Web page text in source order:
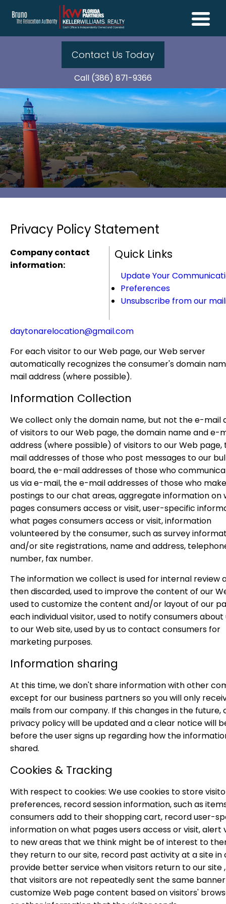
Contact Us Today
Call (386) 871-9366
Privacy Policy Statement
Quick Links
Update Your
Preferences
Unsubscribe from our
Company contact
information:
daytonarelocation@gmail.com
For each visitor to our Web page, our Web server
automatically recognizes the consumer's domain
mail address (where possible).
Information Collection
We collect only the domain name, but not the e-mail
of visitors to our Web page, the domain name and e-
address (where possible) of visitors to our Web
mail addresses of those who post messages to our
board, the e-mail addresses of those who
us via e-mail, the e-mail addresses of those who make
postings to our chat areas, aggregate information on
pages consumers access or visit, user-specific
what pages consumers access or visit, information
volunteered by the consumer, such as survey
and/or site registrations, name and address,
number, fax number.
The information we collect is used for internal review
then discarded, used to improve the content of our
used to customize the content and/or layout of our
each individual visitor, used to notify consumers
to our Web site, used by us to contact consumers for
marketing purposes.
Information sharing
At this time, we don't share information with other
except for our business partners so you will only
mails from our company. If this changes in the future,
privacy policy will be updated and a clear notice will
before the user signs up regarding how the
shared.
Cookies & Tracking
With respect to cookies: We use cookies to store
preferences, record session information, such as
consumers add to their shopping cart, record user-
information on what pages users access or visit, alert
to new areas that we think might be of interest to
they return to our site, record past activity at a site in
provide better service when visitors return to our site
that visitors are not repeatedly sent the same banner
customize Web page content based on visitors'